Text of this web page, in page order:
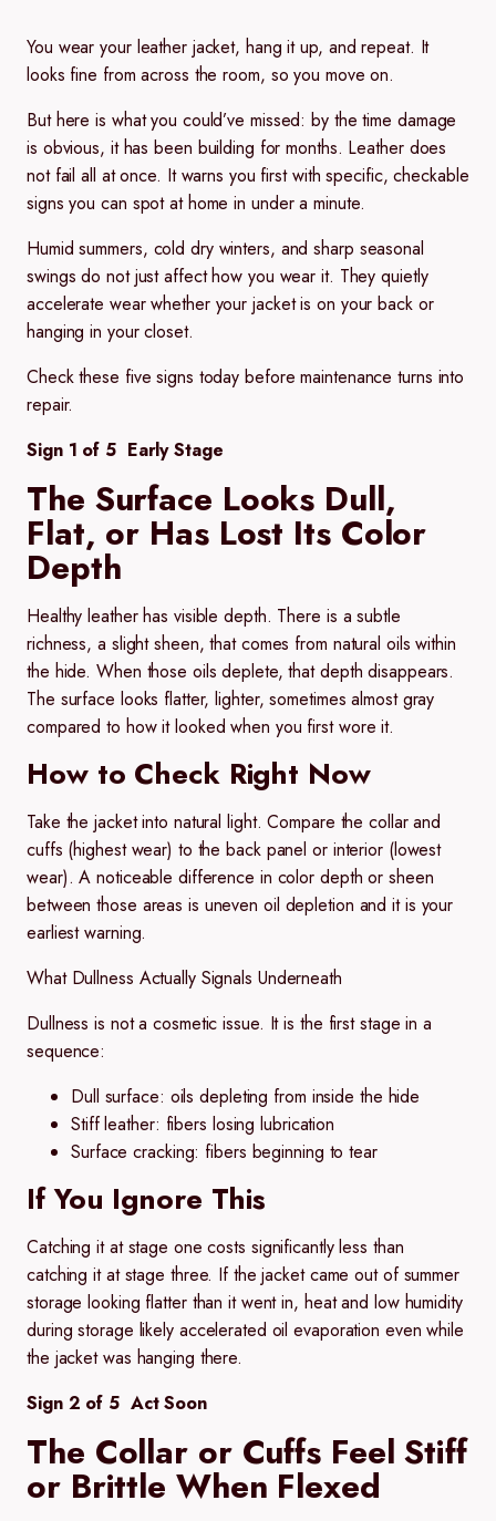
You wear your leather jacket, hang it up, and repeat. It
looks fine from across the room, so you move on.
But here is what you could’ve missed: by the time damage
is obvious, it has been building for months. Leather does
not fail all at once. It warns you first with specific, checkable
signs you can spot at home in under a minute.
Humid summers, cold dry winters, and sharp seasonal
swings do not just affect how you wear it. They quietly
accelerate wear whether your jacket is on your back or
hanging in your closet.
Check these five signs today before maintenance turns into
repair.
Sign 1 of 5 Early Stage
The Surface Looks Dull,
Flat, or Has Lost Its Color
Depth
Healthy leather has visible depth. There is a subtle
richness, a slight sheen, that comes from natural oils within
the hide. When those oils deplete, that depth disappears.
The surface looks flatter, lighter, sometimes almost gray
compared to how it looked when you first wore it.
How to Check Right Now
Take the jacket into natural light. Compare the collar and
cuffs (highest wear) to the back panel or interior (lowest
wear). A noticeable difference in color depth or sheen
between those areas is uneven oil depletion and it is your
earliest warning.
What Dullness Actually Signals Underneath
Dullness is not a cosmetic issue. It is the first stage in a
sequence:
Dull surface: oils depleting from inside the hide
Stiff leather: fibers losing lubrication
Surface cracking: fibers beginning to tear
If You Ignore This
Catching it at stage one costs significantly less than
catching it at stage three. If the jacket came out of summer
storage looking flatter than it went in, heat and low humidity
during storage likely accelerated oil evaporation even while
the jacket was hanging there.
Sign 2 of 5 Act Soon
The Collar or Cuffs Feel Stiff
or Brittle When Flexed